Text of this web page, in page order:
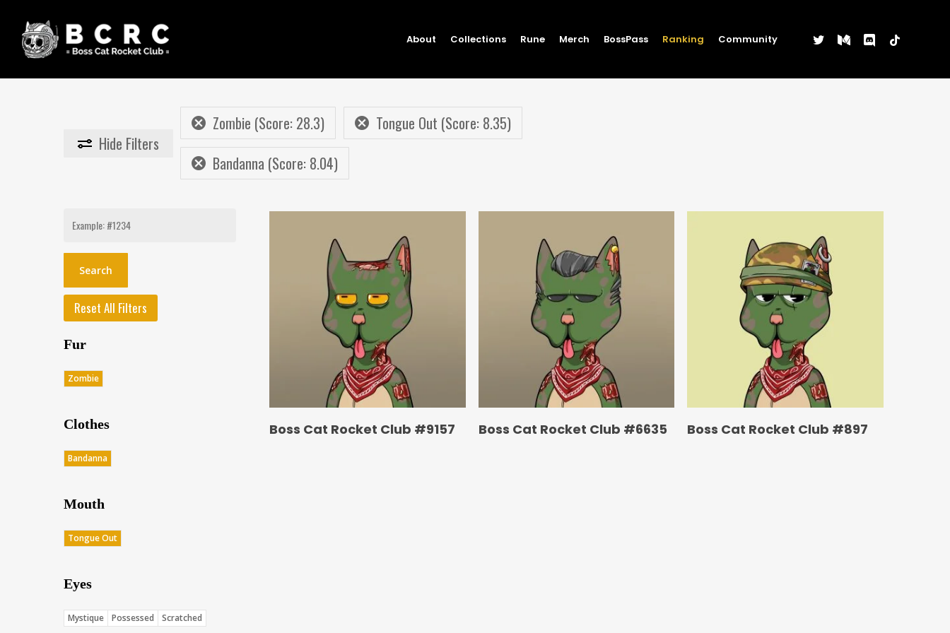
main
content
About Collections Rune Merch BossPass Ranking Community twittermediumdiscordtiktok
Hide Filters
Zombie (Score: 28.3)
Tongue Out (Score: 8.35)
Bandanna (Score: 8.04)
Search
Reset All Filters
Fur
Zombie
Clothes
Bandanna
Mouth
Tongue Out
Eyes
Mystique Possessed Scratched
Boss Cat Rocket Club #9157 Boss Cat Rocket Club #6635 Boss Cat Rocket Club #897